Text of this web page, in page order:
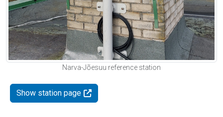
Narva-Jõesuu reference station
Show station page